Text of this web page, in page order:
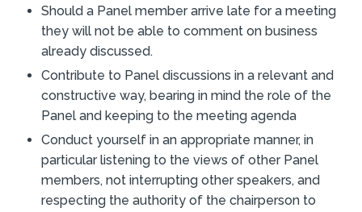
Should a Panel member arrive late for a meeting
they will not be able to comment on business
already discussed.
Contribute to Panel discussions in a relevant and
constructive way, bearing in mind the role of the
Panel and keeping to the meeting agenda
Conduct yourself in an appropriate manner, in
particular listening to the views of other Panel
members, not interrupting other speakers, and
respecting the authority of the chairperson to